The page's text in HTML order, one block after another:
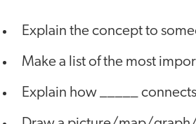
Explain the concept to
Make a list of the most
Explain how _____